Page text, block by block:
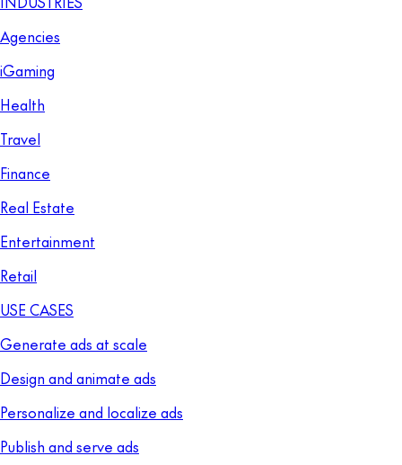
Agencies
iGaming
Health
Travel
Finance
Real Estate
Entertainment
Retail
USE CASES
Generate ads at scale
Design and animate ads
Personalize and localize ads
Publish and serve ads